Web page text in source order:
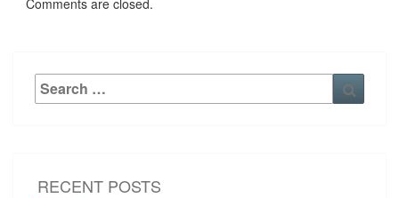
Search
for:
RECENT POSTS